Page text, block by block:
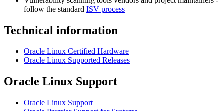
follow the standard ISV process
Technical information
Oracle Linux Certified Hardware
Oracle Linux Supported Releases
Oracle Linux Support
Oracle Linux Support